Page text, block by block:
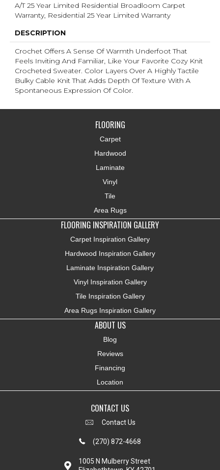
A/T 25 Year Limited Residential Broadloom Carpet
Warranty, Residential 25 Year Limited Warranty
DESCRIPTION
Crochet Offers A Sense Of Warmth Underfoot That
Feels Inviting And Familiar, Like Your Favorite Cozy Knit
Crocheted Sweater. Color Layers Over A Highly Tactile
Bulky Cable Knit That Adds Depth Of Texture With A
Spontaneous Expression Of Color.​
FLOORING
Carpet
Hardwood
Laminate
Vinyl
Tile
Area Rugs
FLOORING INSPIRATION GALLERY
Carpet Inspiration Gallery
Hardwood Inspiration Gallery
Laminate Inspiration Gallery
Vinyl Inspiration Gallery
Tile Inspiration Gallery
Area Rugs Inspiration Gallery
ABOUT US
Blog
Reviews
Financing
Location
CONTACT US
Contact Us
(270) 872-4668
1005 N Mulberry Street